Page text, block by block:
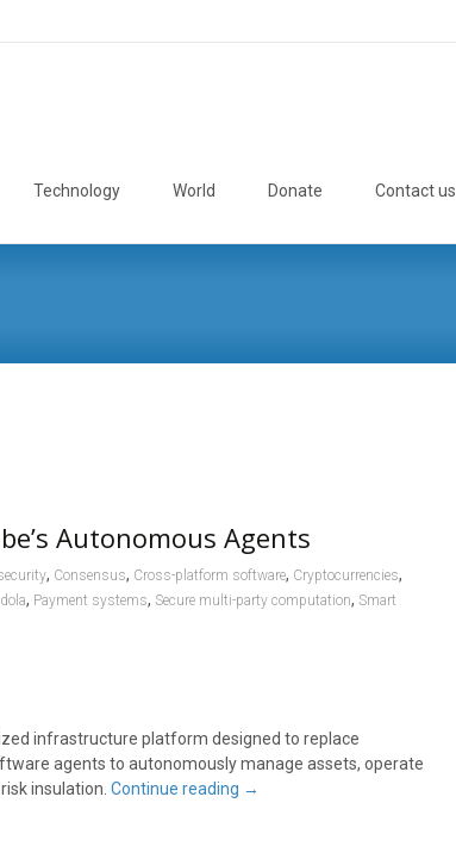
Technology World Donate Contact us
Autonomous Agents
, Consensus, Cross-platform software, Cryptocurrencies,
, Payment systems, Secure multi-party computation, Smart
infrastructure platform designed to replace
agents to autonomously manage assets, operate
insulation.Continue reading →